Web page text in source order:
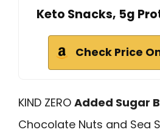
Keto Snacks, 5g
Check Price
KIND ZERO Added Sugar
Chocolate Nuts and Sea